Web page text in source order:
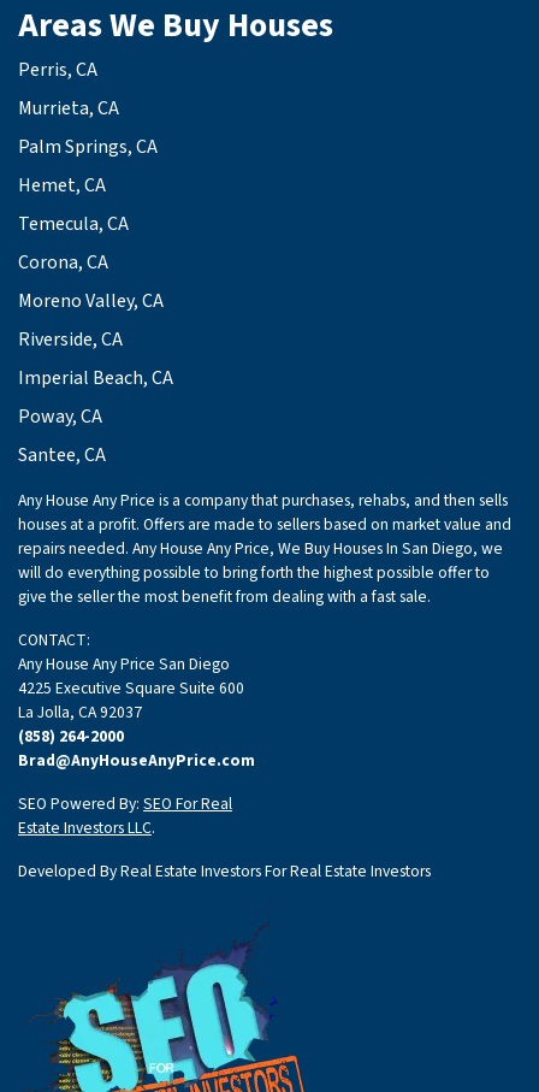
Areas We Buy Houses
Perris, CA
Murrieta, CA
Palm Springs, CA
Hemet, CA
Temecula, CA
Corona, CA
Moreno Valley, CA
Riverside, CA
Imperial Beach, CA
Poway, CA
Santee, CA
Any House Any Price is a company that purchases, rehabs, and then sells
houses at a profit. Offers are made to sellers based on market value and
repairs needed. Any House Any Price, We Buy Houses In San Diego, we
will do everything possible to bring forth the highest possible offer to
give the seller the most benefit from dealing with a fast sale.
CONTACT:
Any House Any Price San Diego
4225 Executive Square Suite 600
La Jolla, CA 92037
(858) 264-2000
Brad@AnyHouseAnyPrice.com
SEO Powered By: SEO For Real
Estate Investors LLC.
Developed By Real Estate Investors For Real Estate Investors